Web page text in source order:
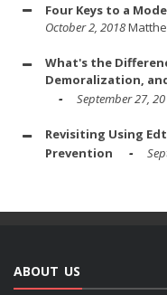
Four Keys to a
October 2, 2018
What's the
Demoralization,
September 27,
Revisiting Using
Prevention
ABOUT US